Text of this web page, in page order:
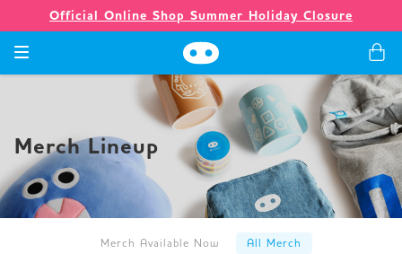
Official Online Shop Summer Holiday Closure
Merch Lineup
Merch Available Now All Merch
Games
Merch
Company